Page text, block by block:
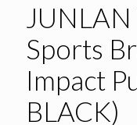
JUNLAN
Sports
Impact
BLACK)